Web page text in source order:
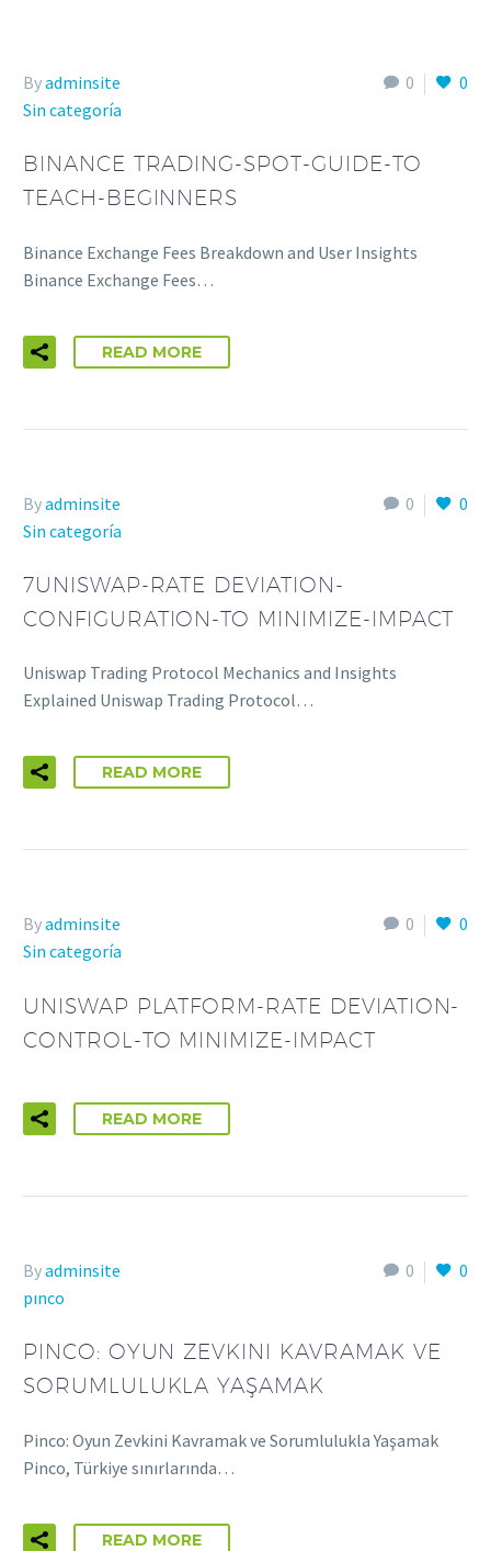
0 0
Byadminsite
Sin categoría
BINANCE TRADING-SPOT-GUIDE-TO
TEACH-BEGINNERS
Binance Exchange Fees Breakdown and User Insights
Binance Exchange Fees…
READ MORE
0 0
Byadminsite
Sin categoría
7UNISWAP-RATE DEVIATION-
CONFIGURATION-TO MINIMIZE-IMPACT
Uniswap Trading Protocol Mechanics and Insights
Explained Uniswap Trading Protocol…
READ MORE
0 0
Byadminsite
Sin categoría
UNISWAP PLATFORM-RATE DEVIATION-
CONTROL-TO MINIMIZE-IMPACT
READ MORE
0 0
Byadminsite
pınco
PINCO: OYUN ZEVKINI KAVRAMAK VE
SORUMLULUKLA YAŞAMAK
Pinco: Oyun Zevkini Kavramak ve Sorumlulukla Yaşamak
Pinco, Türkiye sınırlarında…
READ MORE